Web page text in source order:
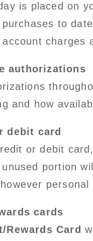
is placed on
to
charges
authorizations
and how
debit card
or debit
portion
cards
Rewards Card